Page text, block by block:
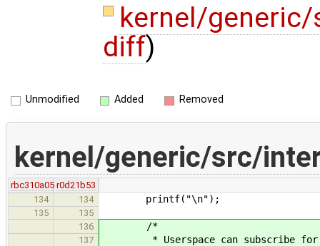
kernel/
diff)
Unmodified Added Removed
kernel/generic/src/
rbc310a05 r0d21b53
134
134 printf("\n");
135
135
136
/*
137 * Userspace can subscribe for